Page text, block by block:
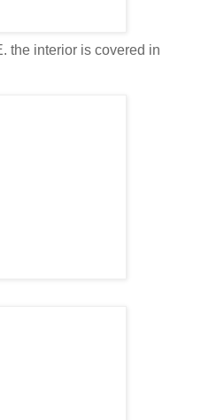
the interior is covered in